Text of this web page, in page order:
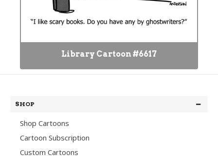
Library Cartoon #6617
SHOP
Shop Cartoons
Cartoon Subscription
Custom Cartoons